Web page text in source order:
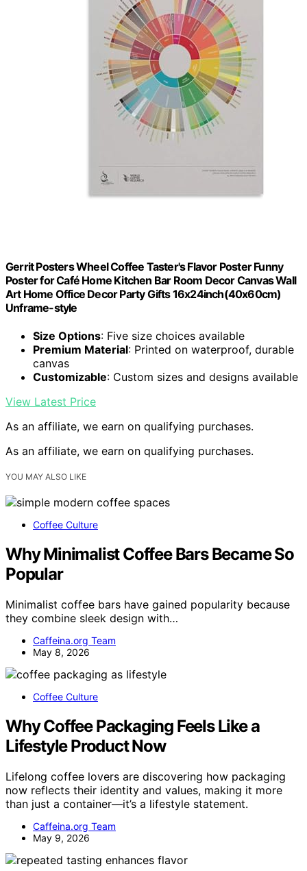
Gerrit Posters Wheel Coffee Taster's Flavor Poster Funny
Poster for Café Home Kitchen Bar Room Decor Canvas Wall
Art Home Office Decor Party Gifts 16x24inch(40x60cm)
Unframe-style
Size Options: Five size choices available
Premium Material: Printed on waterproof, durable
canvas
Customizable: Custom sizes and designs available
View Latest Price
As an affiliate, we earn on qualifying purchases.
As an affiliate, we earn on qualifying purchases.
YOU MAY ALSO LIKE
Coffee Culture
Why Minimalist Coffee Bars Became So
Popular
Minimalist coffee bars have gained popularity because
they combine sleek design with…
Caffeina.org Team
May 8, 2026
Coffee Culture
Why Coffee Packaging Feels Like a
Lifestyle Product Now
Lifelong coffee lovers are discovering how packaging
now reflects their identity and values, making it more
than just a container—it’s a lifestyle statement.
Caffeina.org Team
May 9, 2026